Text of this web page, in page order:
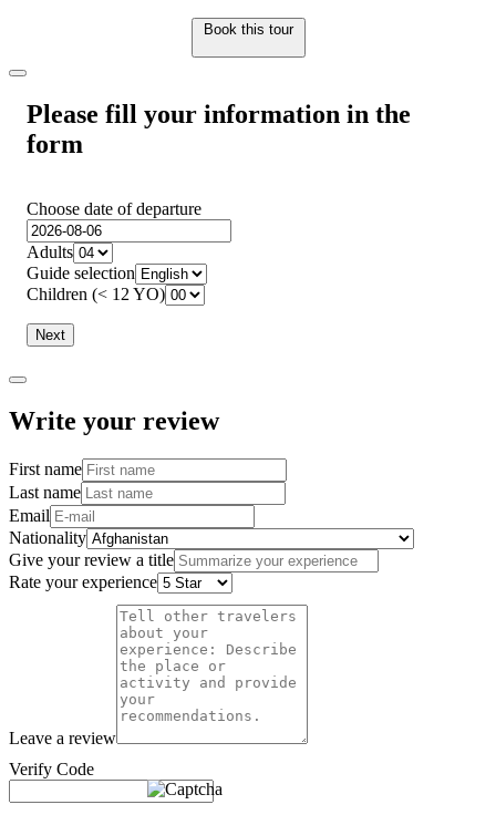
Book this tour
Please fill your information in the
form
Choose date of departure
Adults
Guide selection
Children (< 12 YO)
Next
Write your review
First name
Last name
Email
Nationality
Give your review a title
Rate your experience
Leave a review
Verify Code